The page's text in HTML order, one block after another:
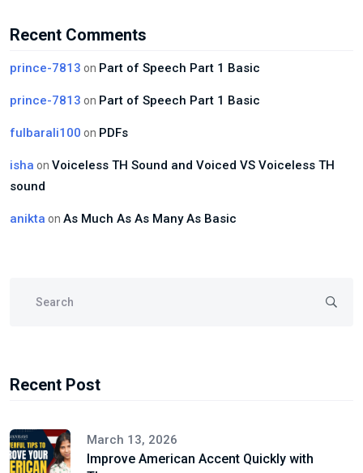
Recent Comments
prince-7813 on Part of Speech Part 1 Basic
prince-7813 on Part of Speech Part 1 Basic
fulbarali100 on PDFs
isha on Voiceless TH Sound and Voiced VS Voiceless TH
sound
anikta on As Much As As Many As Basic
Recent Post
March 13, 2026
Improve American Accent Quickly with